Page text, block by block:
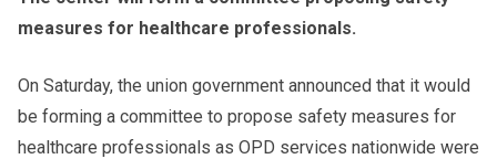
measures for healthcare professionals.
On Saturday, the union government announced that it would
be forming a committee to propose safety measures for
healthcare professionals as OPD services nationwide were